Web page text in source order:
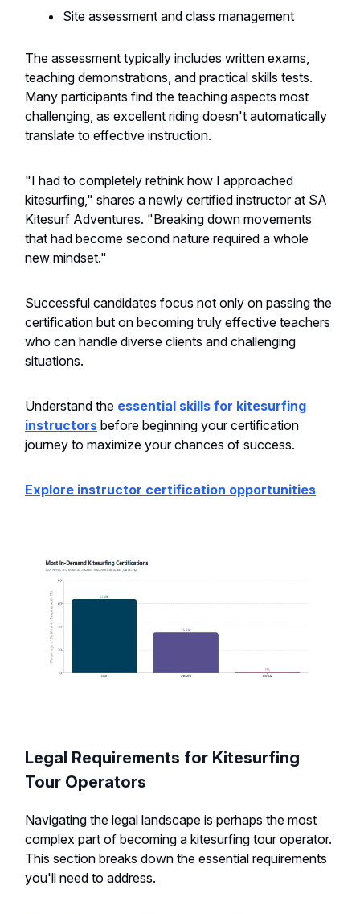
Site assessment and class management
The assessment typically includes written exams,
teaching demonstrations, and practical skills tests.
Many participants find the teaching aspects most
challenging, as excellent riding doesn't automatically
translate to effective instruction.
"I had to completely rethink how I approached
kitesurfing," shares a newly certified instructor at SA
Kitesurf Adventures. "Breaking down movements
that had become second nature required a whole
new mindset."
Successful candidates focus not only on passing the
certification but on becoming truly effective teachers
who can handle diverse clients and challenging
situations.
Understand the essential skills for kitesurfing
instructors before beginning your certification
journey to maximize your chances of success.
Explore instructor certification opportunities
Legal Requirements for Kitesurfing
Tour Operators
Navigating the legal landscape is perhaps the most
complex part of becoming a kitesurfing tour operator.
This section breaks down the essential requirements
you'll need to address.